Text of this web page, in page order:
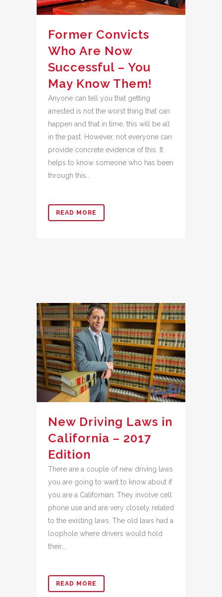
Former Convicts
Who Are Now
Successful – You
May Know Them!
Anyone can tell you that getting
arrested is not the worst thing that can
happen and that in time, this will be all
in the past. However, not everyone can
provide concrete evidence of this. It
helps to know someone who has been
through this...
READ MORE
New Driving Laws in
California – 2017
Edition
There are a couple of new driving laws
you are going to want to know about if
you are a Californian. They involve cell
phone use and are very closely related
to the existing laws. The old laws had a
loophole where drivers would hold
their...
READ MORE